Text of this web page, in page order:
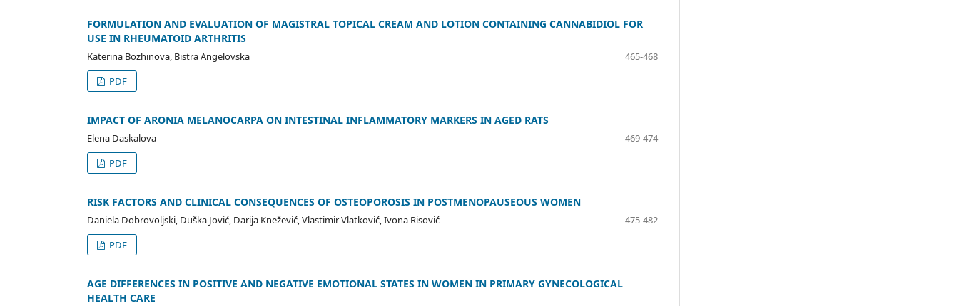
FORMULATION AND EVALUATION OF MAGISTRAL TOPICAL CREAM AND LOTION CONTAINING CANNABIDIOL FOR
USE IN RHEUMATOID ARTHRITIS
Katerina Bozhinova, Bistra Angelovska
465-468
PDF
IMPACT OF ARONIA MELANOCARPA ON INTESTINAL INFLAMMATORY MARKERS IN AGED RATS
Elena Daskalova
469-474
PDF
RISK FACTORS AND CLINICAL CONSEQUENCES OF OSTEOPOROSIS IN POSTMENOPAUSEOUS WOMEN
Daniela Dobrovoljski, Duška Jović, Darija Knežević, Vlastimir Vlatković, Ivona Risović
475-482
PDF
AGE DIFFERENCES IN POSITIVE AND NEGATIVE EMOTIONAL STATES IN WOMEN IN PRIMARY GYNECOLOGICAL
HEALTH CARE